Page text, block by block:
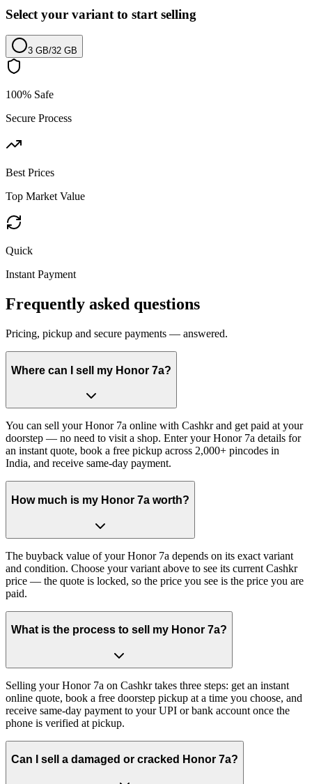
Select your variant to start selling
3 GB/32 GB
100% Safe
Secure Process
Best Prices
Top Market Value
Quick
Instant Payment
Frequently asked questions
Pricing, pickup and secure payments — answered.
Where can I sell my Honor 7a?
You can sell your Honor 7a online with Cashkr and get paid at your
doorstep — no need to visit a shop. Enter your Honor 7a details for
an instant quote, book a free pickup across 2,000+ pincodes in
India, and receive same-day payment.
How much is my Honor 7a worth?
The buyback value of your Honor 7a depends on its exact variant
and condition. Choose your variant above to see its current Cashkr
price — the quote is locked, so the price you see is the price you are
paid.
What is the process to sell my Honor 7a?
Selling your Honor 7a on Cashkr takes three steps: get an instant
online quote, book a free doorstep pickup at a time you choose, and
receive same-day payment to your UPI or bank account once the
phone is verified at pickup.
Can I sell a damaged or cracked Honor 7a?